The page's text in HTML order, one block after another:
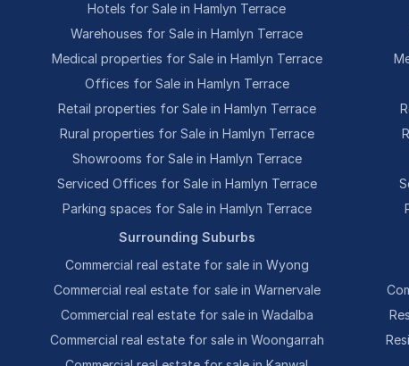
Hotels for Sale in Hamlyn Terrace
Warehouses for Sale in Hamlyn Terrace
Medical properties for Sale in Hamlyn Terrace
Offices for Sale in Hamlyn Terrace
Retail properties for Sale in Hamlyn Terrace
Rural properties for Sale in Hamlyn Terrace
Showrooms for Sale in Hamlyn Terrace
Serviced Offices for Sale in Hamlyn Terrace
Parking spaces for Sale in Hamlyn Terrace
Surrounding Suburbs
Commercial real estate for sale in Wyong
Commercial real estate for sale in Warnervale
Commercial real estate for sale in Wadalba
Commercial real estate for sale in Woongarrah